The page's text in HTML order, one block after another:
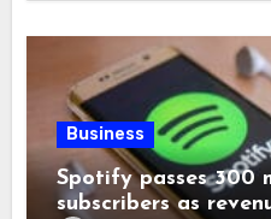
Business
Spotify passes 300
subscribers as